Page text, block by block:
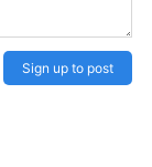
Sign up to post